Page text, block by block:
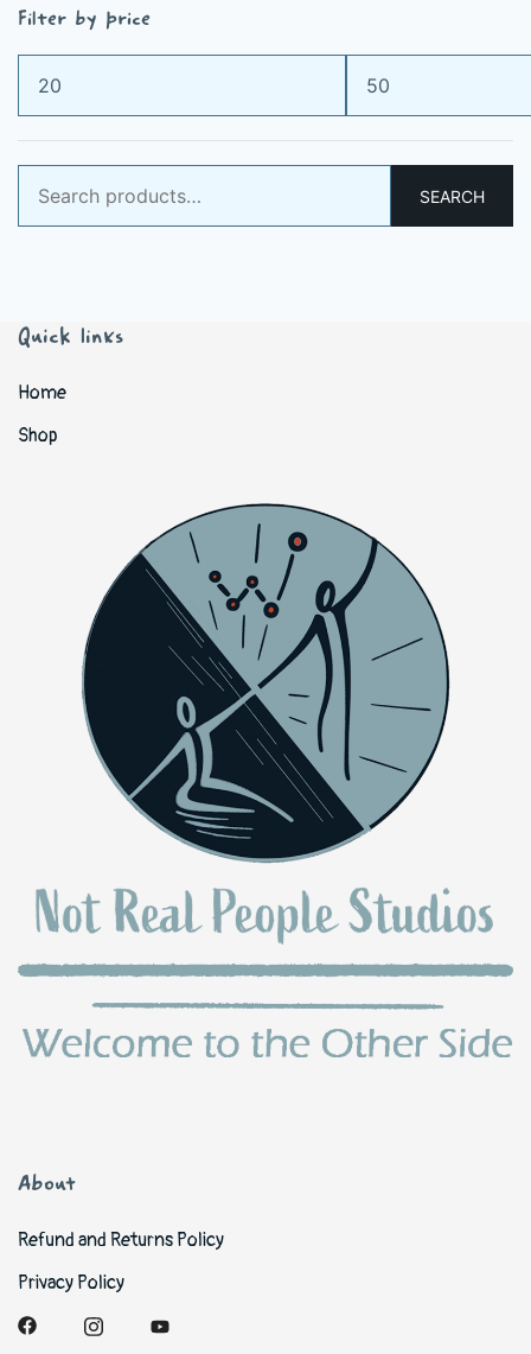
Filter by price
Min
price
Max
price
for:
SEARCH
Quick links
Home
Shop
About
Refund and Returns Policy
Privacy Policy